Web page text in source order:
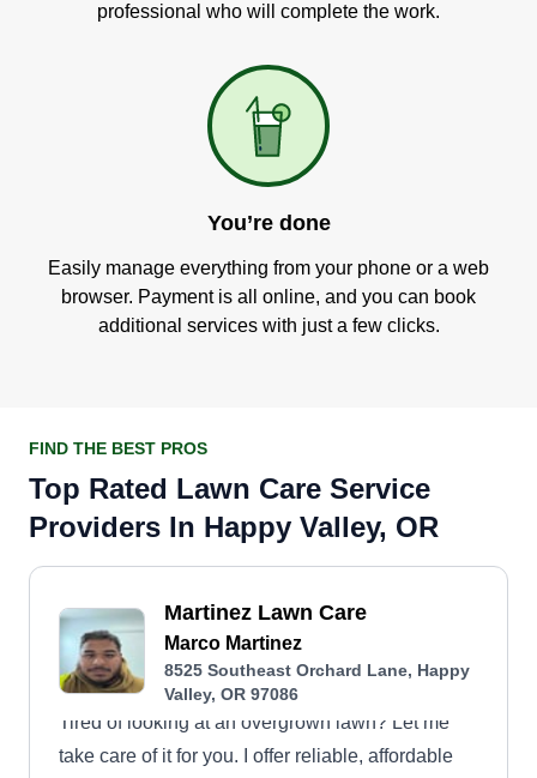
professional who will complete the work.
You’re done
Easily manage everything from your phone or a web
browser. Payment is all online, and you can book
additional services with just a few clicks.
FIND THE BEST PROS
Top Rated Lawn Care Service
Providers In Happy Valley, OR
Martinez Lawn Care
Marco Martinez
8525 Southeast Orchard Lane, Happy
Valley, OR 97086
Tired of looking at an overgrown lawn? Let me
take care of it for you. I offer reliable, affordable